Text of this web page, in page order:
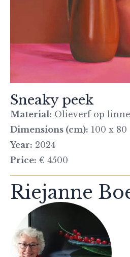
Sneaky peek
Material: Olieverf op
Dimensions (cm): 100 x 80
Year: 2024
Price: € 4500
Riejanne